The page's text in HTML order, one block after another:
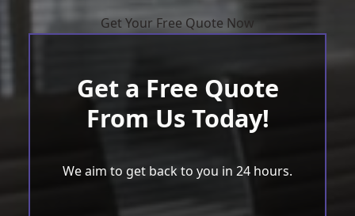
Get Your Free Quote Now
Get a Free Quote
From Us Today!
We aim to get back to you in 24 hours.